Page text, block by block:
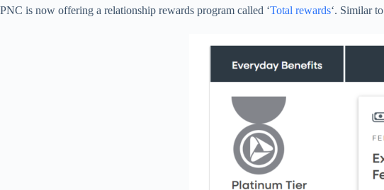
PNC is now offering a relationship rewards program called ‘Total rewards‘. Similar to